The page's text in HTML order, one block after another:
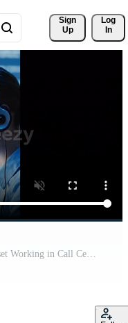
Sign
Up
Log
In
Customer Support Operator with Headset Working in Call Center Office Free Video